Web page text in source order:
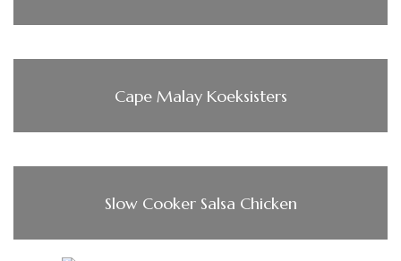
Cape Malay Koeksisters
Slow Cooker Salsa Chicken